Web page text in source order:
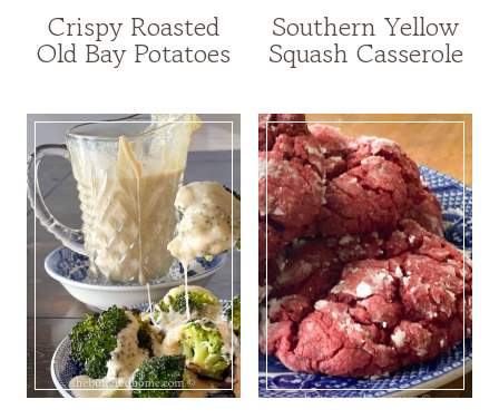
Crispy Roasted
Old Bay Potatoes
Southern Yellow
Squash Casserole